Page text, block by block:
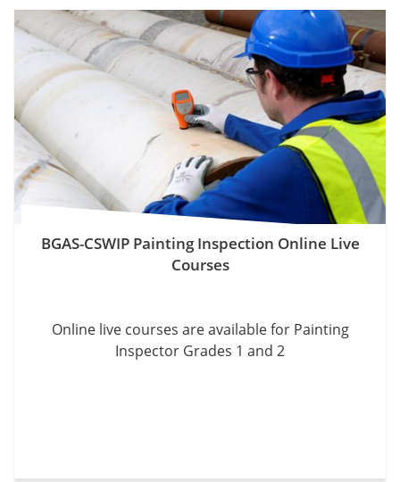
BGAS-CSWIP Painting Inspection Online Live
Courses
Online live courses are available for Painting
Inspector Grades 1 and 2